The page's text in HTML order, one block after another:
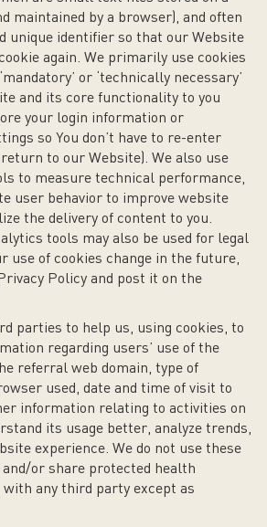
maintained by a browser), and often
unique identifier so that our Website
again. We primarily use cookies
or ‘technically necessary’
and its core functionality to you
your login information or
so You don’t have to re-enter
to our Website). We also use
to measure technical performance,
user behavior to improve website
the delivery of content to you.
tools may also be used for legal
use of cookies change in the future,
Policy and post it on the
parties to help us, using cookies, to
regarding users’ use of the
referral web domain, type of
used, date and time of visit to
information relating to activities on
its usage better, analyze trends,
experience. We do not use these
or share protected health
any third party except as